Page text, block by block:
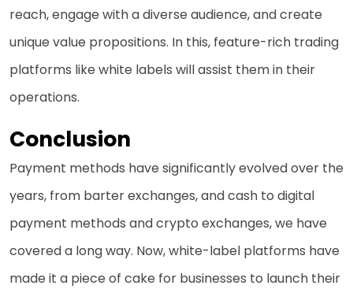
reach, engage with a diverse audience, and create
unique value propositions. In this, feature-rich trading
platforms like white labels will assist them in their
operations.
Conclusion
Payment methods have significantly evolved over the
years, from barter exchanges, and cash to digital
payment methods and crypto exchanges, we have
covered a long way. Now, white-label platforms have
made it a piece of cake for businesses to launch their